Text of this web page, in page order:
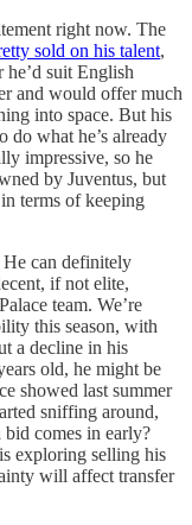
right now. The
sold on his talent,
he’d suit English
and would offer much
into space. But his
do what he’s already
impressive, so he
by Juventus, but
terms of keeping
can definitely
if not elite,
team. We’re
this season, with
a decline in his
old, he might be
showed last summer
sniffing around,
comes in early?
exploring selling his
will affect transfer